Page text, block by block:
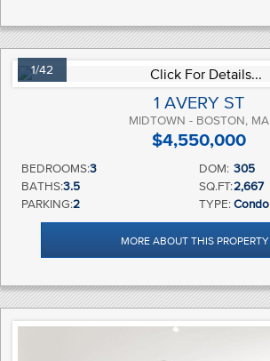
1/42
1 AVERY ST
MIDTOWN - BOSTON, MA
$4,550,000
BEDROOMS:3 DOM: 305
BATHS:3.5 SQ.FT:2,667
PARKING:2 TYPE: Condo
MORE ABOUT THIS PROPERTY